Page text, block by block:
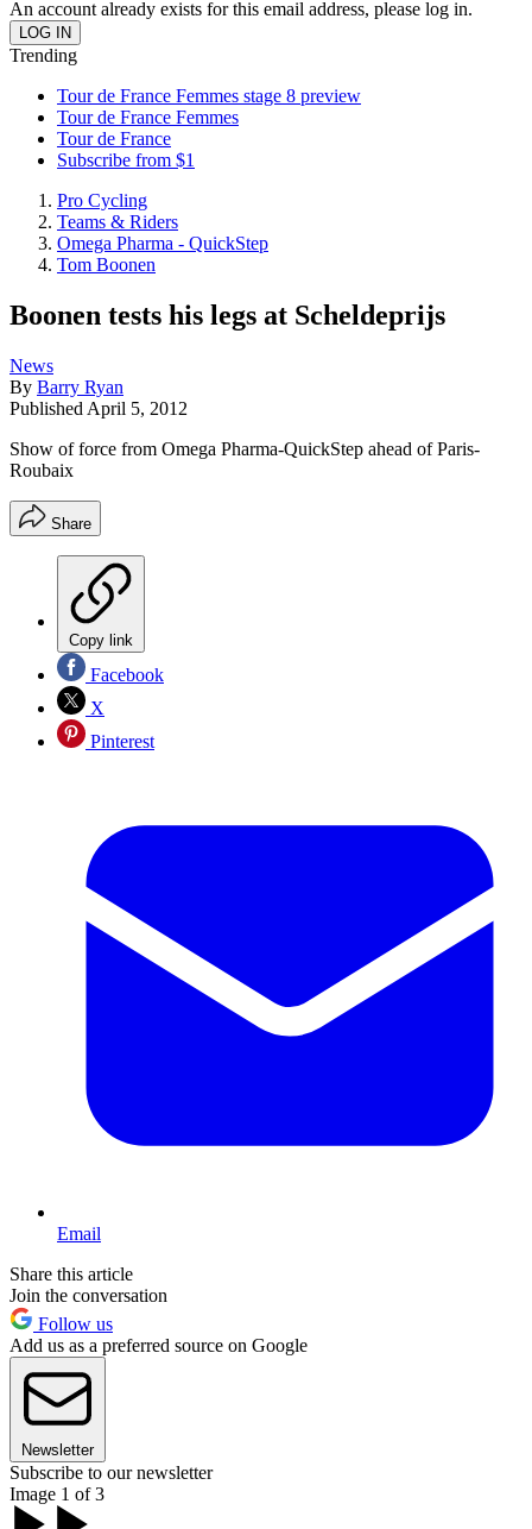
An account already exists for this email address, please log in.
Trending
Tour de France Femmes stage 8 preview
Tour de France Femmes
Tour de France
Subscribe from $1
Pro Cycling
Teams & Riders
Omega Pharma - QuickStep
Tom Boonen
Boonen tests his legs at Scheldeprijs
News
By Barry Ryan
Published April 5, 2012
Show of force from Omega Pharma-QuickStep ahead of Paris-
Roubaix
Share
Copy link
Facebook
X
Pinterest
Email
Share this article
Join the conversation
Follow us
Add us as a preferred source on Google
Newsletter
Subscribe to our newsletter
Image 1 of 3